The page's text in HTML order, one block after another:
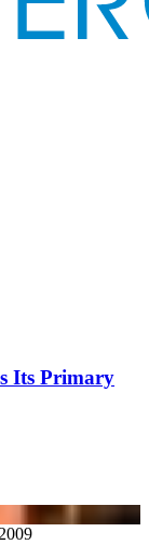
Its Primary